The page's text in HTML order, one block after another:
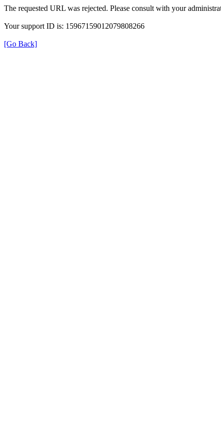
The requested URL was rejected. Please consult with your
Your support ID is: 15967159012079808266
[Go Back]